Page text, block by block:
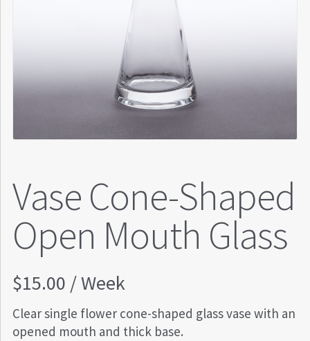
Vase Cone-Shaped
Open Mouth Glass
$15.00 / Week
Clear single flower cone-shaped glass vase with an
opened mouth and thick base.